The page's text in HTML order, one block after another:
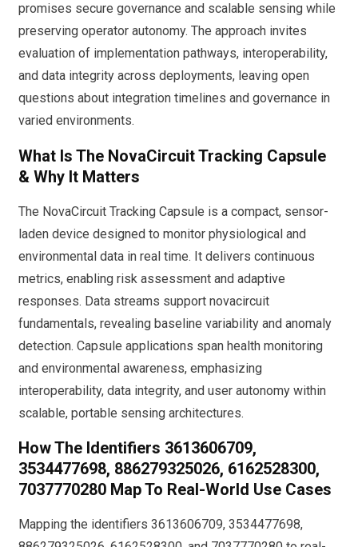
promises secure governance and scalable sensing while
preserving operator autonomy. The approach invites
evaluation of implementation pathways, interoperability,
and data integrity across deployments, leaving open
questions about integration timelines and governance in
varied environments.
What Is The NovaCircuit Tracking Capsule
& Why It Matters
The NovaCircuit Tracking Capsule is a compact, sensor-
laden device designed to monitor physiological and
environmental data in real time. It delivers continuous
metrics, enabling risk assessment and adaptive
responses. Data streams support novacircuit
fundamentals, revealing baseline variability and anomaly
detection. Capsule applications span health monitoring
and environmental awareness, emphasizing
interoperability, data integrity, and user autonomy within
scalable, portable sensing architectures.
How The Identifiers 3613606709,
3534477698, 886279325026, 6162528300,
7037770280 Map To Real-World Use Cases
Mapping the identifiers 3613606709, 3534477698,